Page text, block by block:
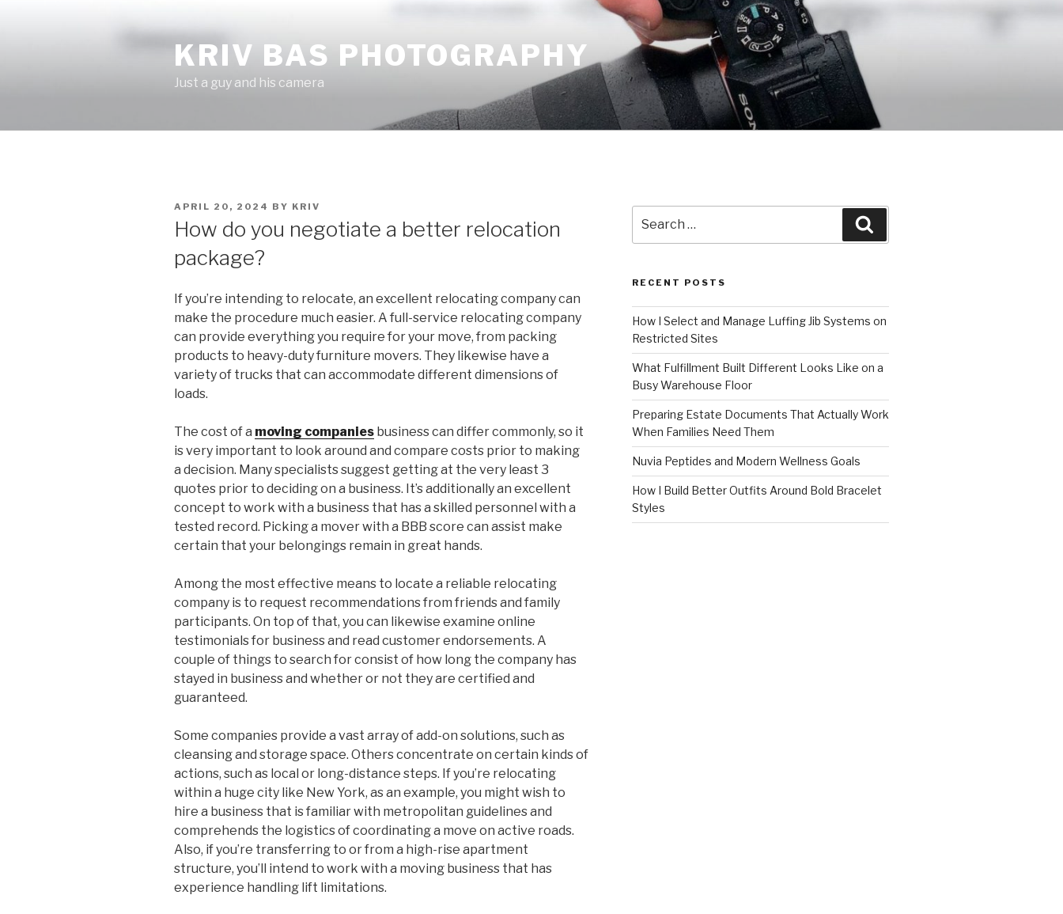
KRIV BAS PHOTOGRAPHY
Just a guy and his camera
POSTED
APRIL 20, 2024 BY KRIV
How do you negotiate a better relocation
package?
If you’re intending to relocate, an excellent relocating company can
make the procedure much easier. A full-service relocating company
can provide everything you require for your move, from packing
products to heavy-duty furniture movers. They likewise have a
variety of trucks that can accommodate different dimensions of
loads.
The cost of a moving companies business can differ commonly, so it
is very important to look around and compare costs prior to making
a decision. Many specialists suggest getting at the very least 3
quotes prior to deciding on a business. It’s additionally an excellent
concept to work with a business that has a skilled personnel with a
tested record. Picking a mover with a BBB score can assist make
certain that your belongings remain in great hands.
Among the most effective means to locate a reliable relocating
company is to request recommendations from friends and family
participants. On top of that, you can likewise examine online
testimonials for business and read customer endorsements. A
couple of things to search for consist of how long the company has
stayed in business and whether or not they are certified and
guaranteed.
Some companies provide a vast array of add-on solutions, such as
cleansing and storage space. Others concentrate on certain kinds of
actions, such as local or long-distance steps. If you’re relocating
within a huge city like New York, as an example, you might wish to
hire a business that is familiar with metropolitan guidelines and
comprehends the logistics of coordinating a move on active roads.
Also, if you’re transferring to or from a high-rise apartment
structure, you’ll intend to work with a moving business that has
experience handling lift limitations.
for:
RECENT POSTS
How I Select and Manage Luffing Jib Systems on
Restricted Sites
What Fulfillment Built Different Looks Like on a
Busy Warehouse Floor
Preparing Estate Documents That Actually Work
When Families Need Them
Nuvia Peptides and Modern Wellness Goals
How I Build Better Outfits Around Bold Bracelet
Styles